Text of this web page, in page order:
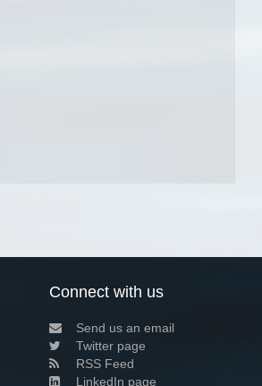
Connect with us
Send us an email
Twitter page
RSS Feed
LinkedIn page